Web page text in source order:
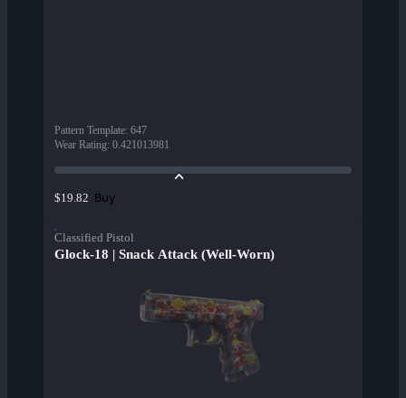
Pattern Template: 647
Wear Rating: 0.421013981
$19.82 Buy
Classified Pistol
Glock-18 | Snack Attack (Well-Worn)